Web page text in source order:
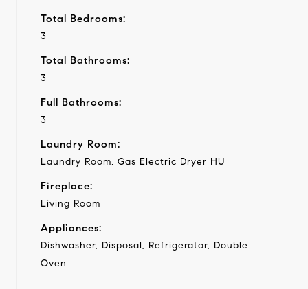
Total Bedrooms:
3
Total Bathrooms:
3
Full Bathrooms:
3
Laundry Room:
Laundry Room, Gas Electric Dryer HU
Fireplace:
Living Room
Appliances:
Dishwasher, Disposal, Refrigerator, Double
Oven